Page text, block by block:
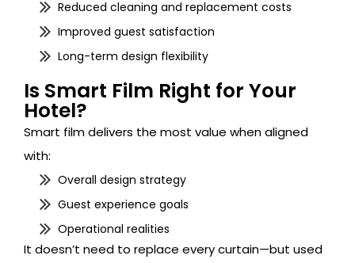
Reduced cleaning and replacement costs
Improved guest satisfaction
Long-term design flexibility
Is Smart Film Right for Your
Hotel?
Smart film delivers the most value when aligned
with:
Overall design strategy
Guest experience goals
Operational realities
It doesn’t need to replace every curtain—but used